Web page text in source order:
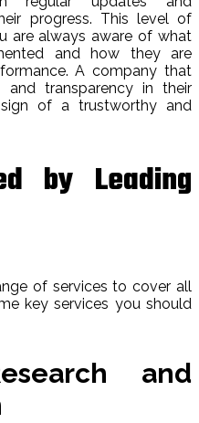
progress. This level of
are always aware of what
and how they are
A company that
and transparency in their
of a trustworthy and
by Leading
of services to cover all
key services you should
and